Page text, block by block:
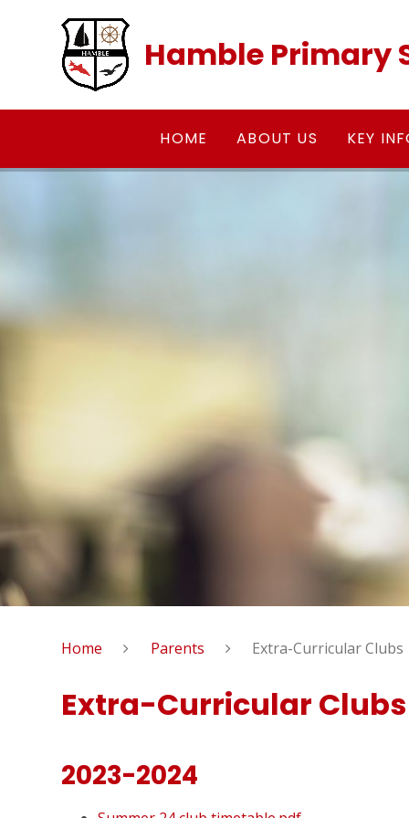
Hamble Primary
HOME ABOUT US KEY
Home Parents Extra-Curricular Clubs
Extra-Curricular Clubs
2023-2024